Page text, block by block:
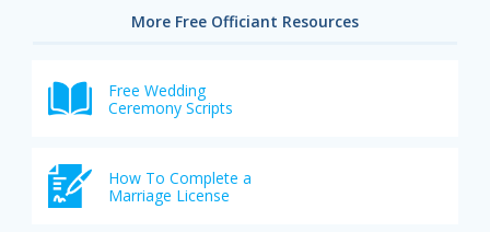
More Free Officiant Resources
Free Wedding
Ceremony Scripts
How To Complete a
Marriage License